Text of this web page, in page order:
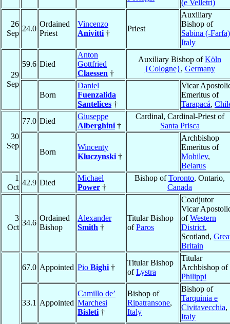
(e Velletri)
26
Sep
24.0
Ordained
Priest
Vincenzo
Anivitti †
Priest
Auxiliary
Bishop of
Sabina (-Farfa)
Italy
29
Sep
59.6 Died
Anton
Gottfried
Claessen †
Auxiliary Bishop ofKöln
{Cologne}, Germany
Born
Daniel
Fuenzalida
Santelices †
Vicar
Emeritus of
Tarapacá,
30
Sep
77.0 Died
Giuseppe
Alberghini †
Cardinal, Cardinal-Priest of
Santa Prisca
Born
Wincenty
Kluczynski †
Archbishop
Emeritus of
Mohilev,
Belarus
1
Oct
42.9 Died
Michael
Power †
Bishop ofToronto, Ontario,
Canada
3
Oct
34.6
Ordained
Bishop
Alexander
Smith †
Titular Bishop
ofParos
Coadjutor
Vicar
ofWestern
District,
Scotland,
Britain
67.0 Appointed Pio Bighi †
Titular Bishop
ofLystra
Titular
Archbishop of
Philippi
33.1 Appointed
Camillo de’
Marchesi
Bisleti †
Bishop of
Ripatransone,
Italy
Bishop of
Tarquinia e
Civitavecchia,
Italy